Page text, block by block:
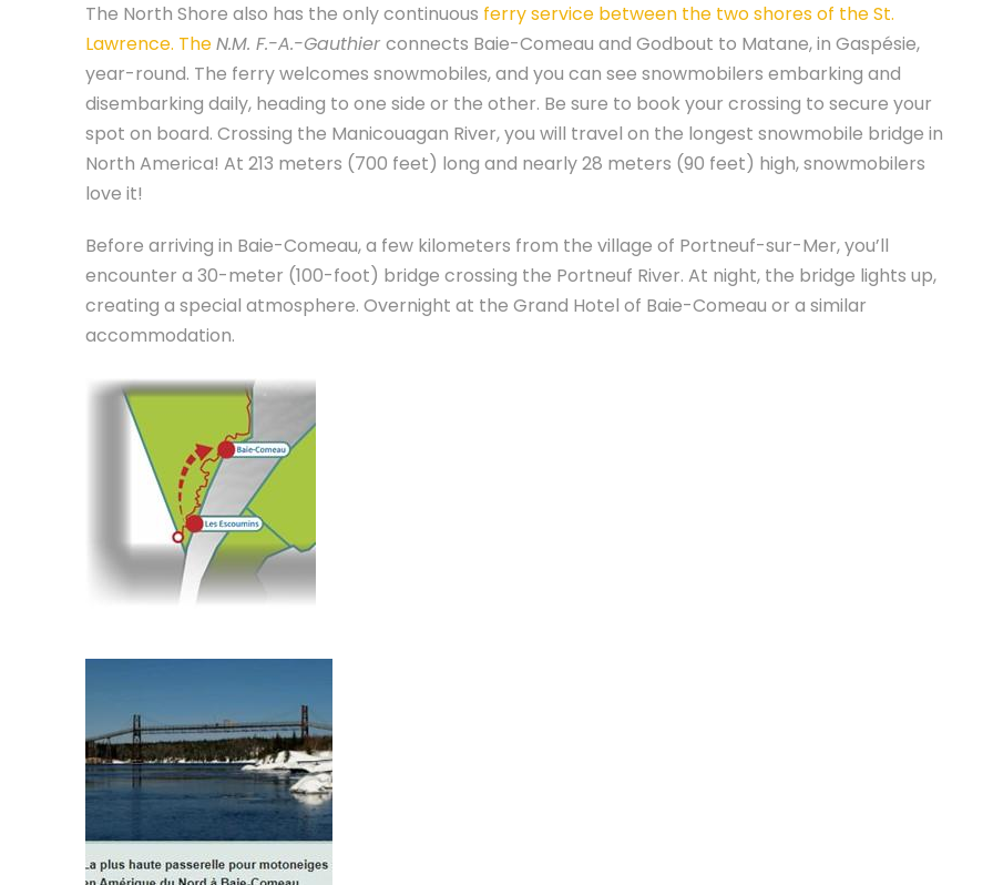
The North Shore also has the only continuous ferry service between the two shores of the St.
Lawrence. TheN.M. F.-A.-Gauthier connects Baie-Comeau and Godbout to Matane, in Gaspésie,
year-round. The ferry welcomes snowmobiles, and you can see snowmobilers embarking and
disembarking daily, heading to one side or the other. Be sure to book your crossing to secure your
spot on board. Crossing the Manicouagan River, you will travel on the longest snowmobile bridge in
North America! At 213 meters (700 feet) long and nearly 28 meters (90 feet) high, snowmobilers
love it!
Before arriving in Baie-Comeau, a few kilometers from the village of Portneuf-sur-Mer, you’ll
encounter a 30-meter (100-foot) bridge crossing the Portneuf River. At night, the bridge lights up,
creating a special atmosphere. Overnight at the Grand Hotel of Baie-Comeau or a similar
accommodation.